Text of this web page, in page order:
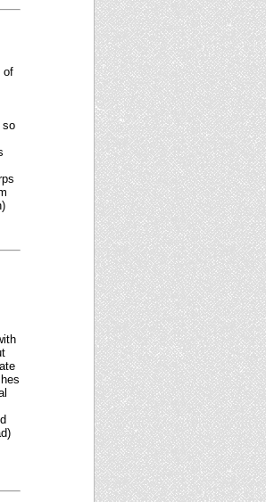
of
so